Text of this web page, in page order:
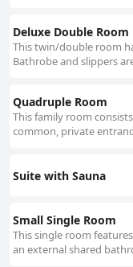
Deluxe Double Room
This twin/double room
Bathrobe and slippers
Quadruple Room
This family room
common, private
Suite with Sauna
Small Single Room
This single room
an external shared